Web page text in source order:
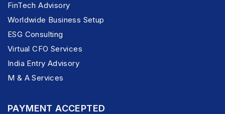
FinTech Advisory
Worldwide Business Setup
ESG Consulting
Virtual CFO Services
India Entry Advisory
M & A Services
PAYMENT ACCEPTED